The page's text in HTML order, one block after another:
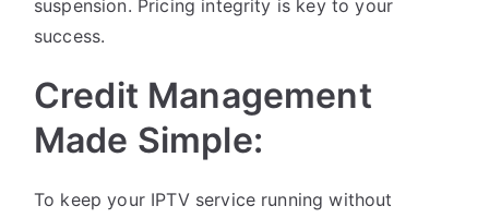
suspension. Pricing integrity is key to your
success.
Credit Management
Made Simple:
To keep your IPTV service running without